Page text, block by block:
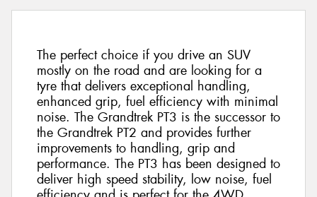
The perfect choice if you drive an SUV
mostly on the road and are looking for a
tyre that delivers exceptional handling,
enhanced grip, fuel efficiency with minimal
noise. The Grandtrek PT3 is the successor to
the Grandtrek PT2 and provides further
improvements to handling, grip and
performance. The PT3 has been designed to
deliver high speed stability, low noise, fuel